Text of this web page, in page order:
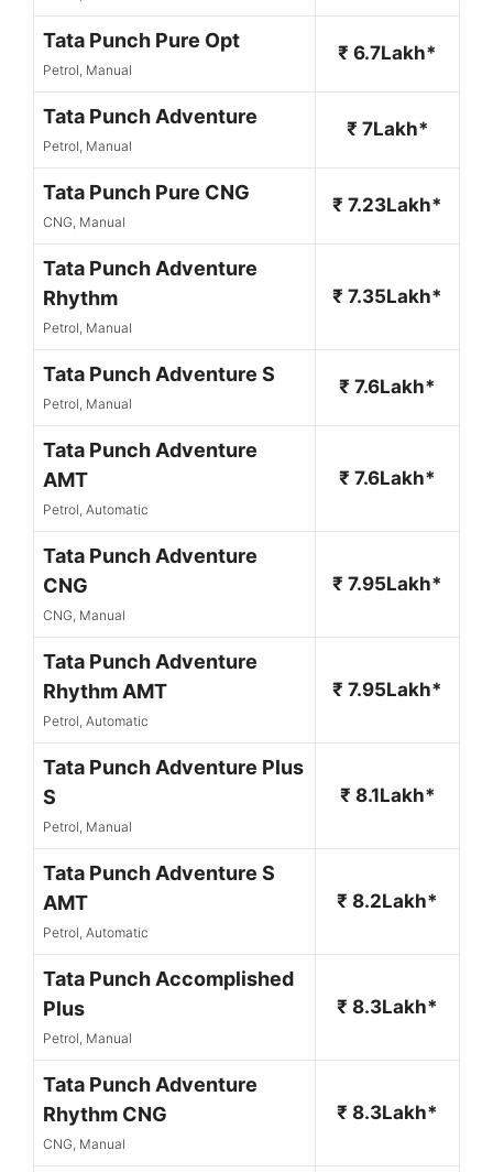
Tata Punch Pure Opt
Petrol, Manual
₹ 6.7Lakh*
Tata Punch Adventure
Petrol, Manual
₹ 7Lakh*
Tata Punch Pure CNG
CNG, Manual
₹ 7.23Lakh*
Tata Punch Adventure
Rhythm
Petrol, Manual
₹ 7.35Lakh*
Tata Punch Adventure S
Petrol, Manual
₹ 7.6Lakh*
Tata Punch Adventure
AMT
Petrol, Automatic
₹ 7.6Lakh*
Tata Punch Adventure
CNG
CNG, Manual
₹ 7.95Lakh*
Tata Punch Adventure
Rhythm AMT
Petrol, Automatic
₹ 7.95Lakh*
Tata Punch Adventure Plus
S
Petrol, Manual
₹ 8.1Lakh*
Tata Punch Adventure S
AMT
Petrol, Automatic
₹ 8.2Lakh*
Tata Punch Accomplished
Plus
Petrol, Manual
₹ 8.3Lakh*
Tata Punch Adventure
Rhythm CNG
CNG, Manual
₹ 8.3Lakh*